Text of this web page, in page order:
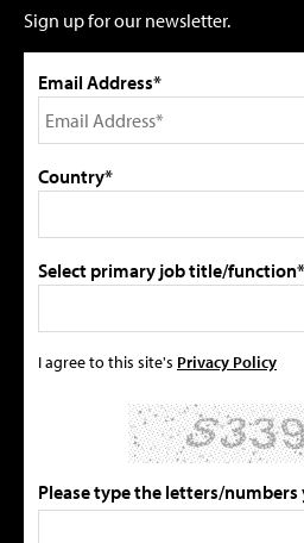
Sign up for our newsletter.
Email Address*
Country*
Select primary job title/function*
I agree to this site's Privacy Policy
Please type the letters/numbers